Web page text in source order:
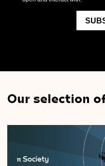
Our selection
π Society